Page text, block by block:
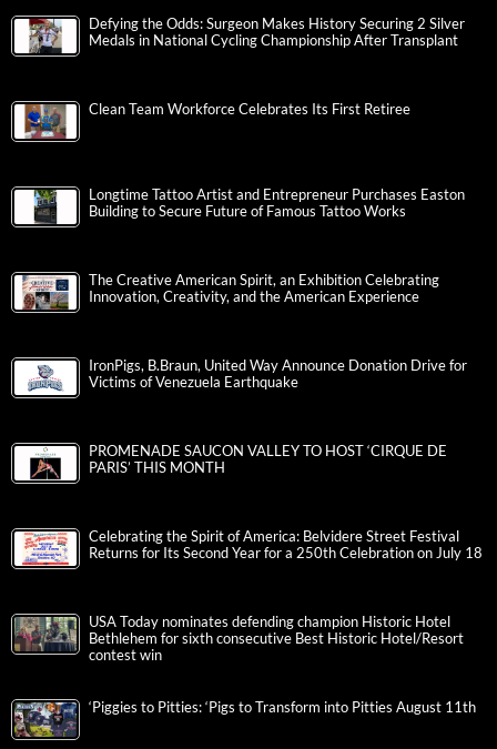
Defying the Odds: Surgeon Makes History Securing 2 Silver
Medals in National Cycling Championship After Transplant
Clean Team Workforce Celebrates Its First Retiree
Longtime Tattoo Artist and Entrepreneur Purchases Easton
Building to Secure Future of Famous Tattoo Works
The Creative American Spirit, an Exhibition Celebrating
Innovation, Creativity, and the American Experience
IronPigs, B.Braun, United Way Announce Donation Drive for
Victims of Venezuela Earthquake
PROMENADE SAUCON VALLEY TO HOST ‘CIRQUE DE
PARIS’ THIS MONTH
Celebrating the Spirit of America: Belvidere Street Festival
Returns for Its Second Year for a 250th Celebration on July 18
USA Today nominates defending champion Historic Hotel
Bethlehem for sixth consecutive Best Historic Hotel/Resort
contest win
‘Piggies to Pitties: ‘Pigs to Transform into Pitties August 11th